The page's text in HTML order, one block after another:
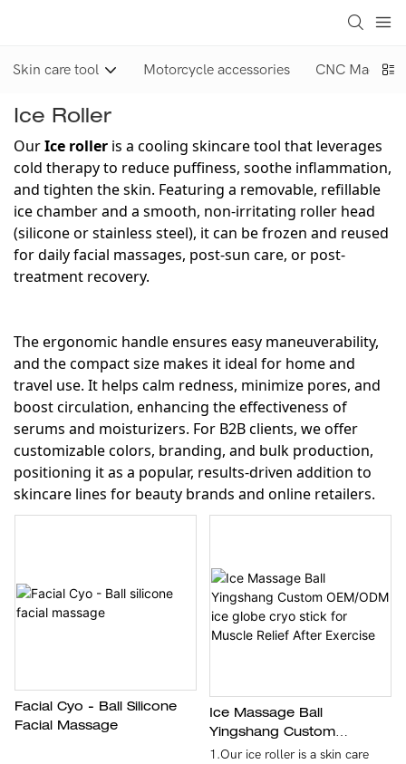
Skin care tool Motorcycle accessories CNC
Ice Roller
OurIce roller is a cooling skincare tool that leverages
cold therapy to reduce puffiness, soothe inflammation,
and tighten the skin. Featuring a removable, refillable
ice chamber and a smooth, non-irritating roller head
(silicone or stainless steel), it can be frozen and reused
for daily facial massages, post-sun care, or post-
treatment recovery.
The ergonomic handle ensures easy maneuverability,
and the compact size makes it ideal for home and
travel use. It helps calm redness, minimize pores, and
boost circulation, enhancing the effectiveness of
serums and moisturizers. For B2B clients, we offer
customizable colors, branding, and bulk production,
positioning it as a popular, results-driven addition to
skincare lines for beauty brands and online retailers.
Facial Cyo - Ball Silicone
Facial Massage
Ice Massage Ball
Yingshang Custom
OEM/ODM Ice Globe Cryo
1.Our ice roller is a skin care